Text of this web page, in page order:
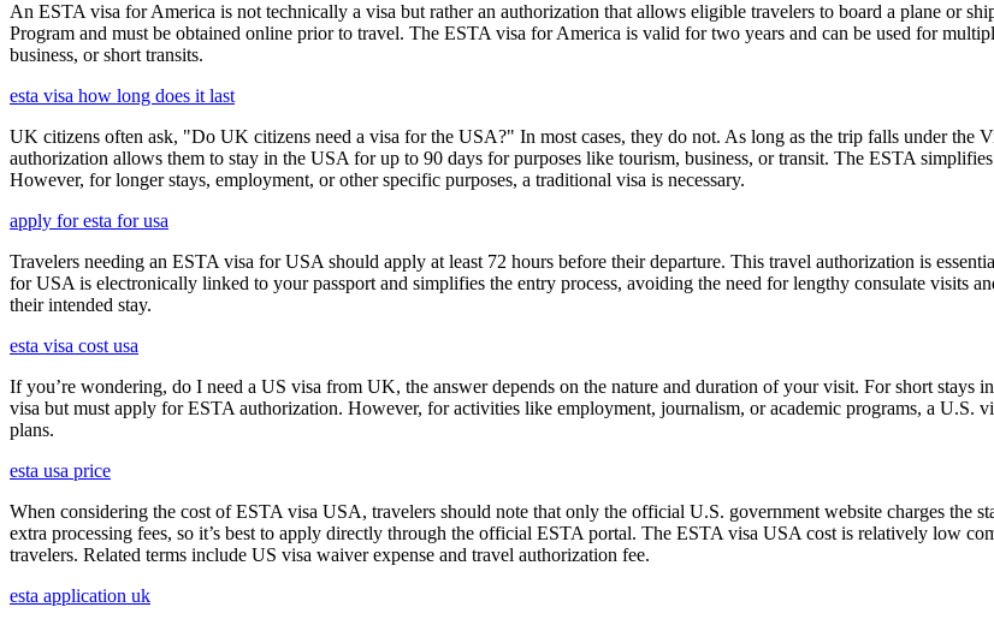
An ESTA visa for America is not technically a visa but rather an authorization that allows eligible travelers to board a plane or
Program and must be obtained online prior to travel. The ESTA visa for America is valid for two years and can be used for
business, or short transits.
esta visa how long does it last
UK citizens often ask, "Do UK citizens need a visa for the USA?" In most cases, they do not. As long as the trip falls under
authorization allows them to stay in the USA for up to 90 days for purposes like tourism, business, or transit. The ESTA
However, for longer stays, employment, or other specific purposes, a traditional visa is necessary.
apply for esta for usa
Travelers needing an ESTA visa for USA should apply at least 72 hours before their departure. This travel authorization is
for USA is electronically linked to your passport and simplifies the entry process, avoiding the need for lengthy consulate visits
their intended stay.
esta visa cost usa
If you’re wondering, do I need a US visa from UK, the answer depends on the nature and duration of your visit. For short stays
visa but must apply for ESTA authorization. However, for activities like employment, journalism, or academic programs, a
plans.
esta usa price
When considering the cost of ESTA visa USA, travelers should note that only the official U.S. government website charges the
extra processing fees, so it’s best to apply directly through the official ESTA portal. The ESTA visa USA cost is relatively low
travelers. Related terms include US visa waiver expense and travel authorization fee.
esta application uk